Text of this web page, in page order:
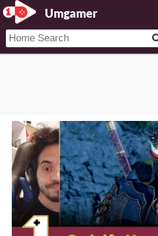
Umgamer